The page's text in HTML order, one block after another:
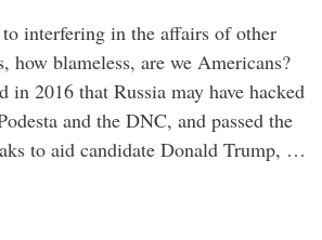
interfering in the affairs of other
how blameless, are we Americans?
in 2016 that Russia may have hacked
and the DNC, and passed the
to aid candidate Donald Trump, …